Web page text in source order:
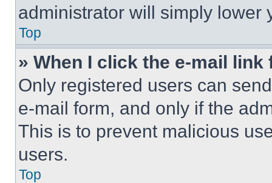
administrator will simply lower
Top
» When I click the e-mail
Only registered users can
e-mail form, and only if the
This is to prevent malicious
users.
Top